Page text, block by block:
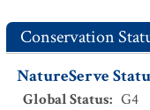
Conservation
NatureServe
Global Status: G4